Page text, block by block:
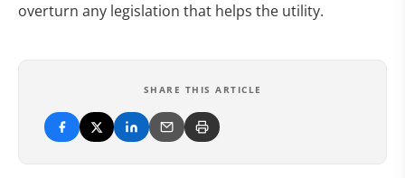
overturn any legislation that helps the utility.
SHARE THIS ARTICLE